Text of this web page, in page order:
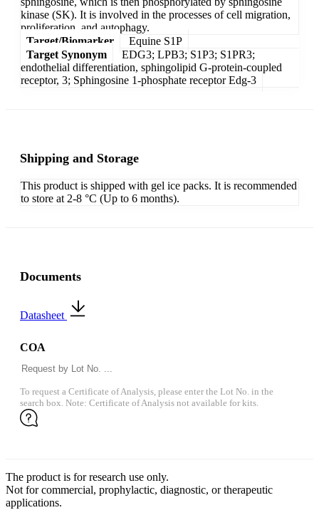
kinase (SK). It is involved in the processes of cell migration,
proliferation, and autophagy.
Target/Biomarker
Equine S1P
Target Synonym
EDG3; LPB3; S1P3; S1PR3;
endothelial differentiation, sphingolipid G-protein-coupled
receptor, 3; Sphingosine 1-phosphate receptor Edg-3
Shipping and Storage
This product is shipped with gel ice packs. It is recommended
to store at 2-8 °C (Up to 6 months).
Documents
Datasheet
COA
To request a Certificate of Analysis, please enter the Lot No. in the
search box. Note: Certificate of Analysis not available for kits.
The product is for research use only.
Not for commercial, prophylactic, diagnostic, or therapeutic
applications.